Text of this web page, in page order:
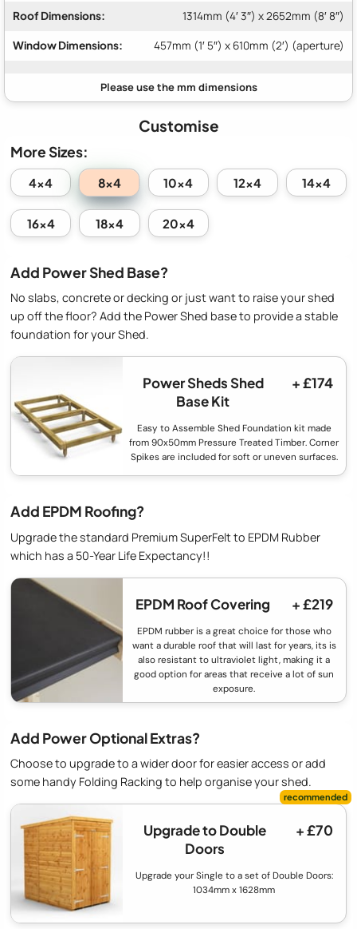
Roof Dimensions: 1314mm (4′ 3″) x 2652mm (8′ 8″)
Window Dimensions: 457mm (1′ 5″) x 610mm (2′) (aperture)
Customise
More Sizes:
4x4 8x4 10x4 12x4 14x4
16x4 18x4 20x4
Add Power Shed Base?
No slabs, concrete or decking or just want to raise your shed
up off the floor? Add the Power Shed base to provide a stable
foundation for your Shed.
Power Sheds Shed
Base Kit
+ £174
Easy to Assemble Shed Foundation kit made
from 90x50mm Pressure Treated Timber. Corner
Spikes are included for soft or uneven surfaces.
Add EPDM Roofing?
Upgrade the standard Premium SuperFelt to EPDM Rubber
which has a 50-Year Life Expectancy!!
EPDM Roof Covering + £219
EPDM rubber is a great choice for those who
want a durable roof that will last for years, its is
also resistant to ultraviolet light, making it a
good option for areas that receive a lot of sun
exposure.
Add Power Optional Extras?
Choose to upgrade to a wider door for easier access or add
some handy Folding Racking to help organise your shed.
Upgrade to Double
Doors
+ £70
Upgrade your Single to a set of Double Doors:
1034mm x 1628mm